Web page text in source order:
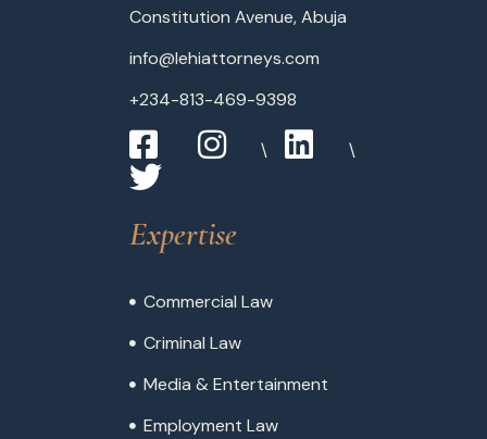
Constitution Avenue, Abuja
info@lehiattorneys.com
+234-813-469-9398
Expertise
Commercial Law
Criminal Law
Media & Entertainment
Employment Law